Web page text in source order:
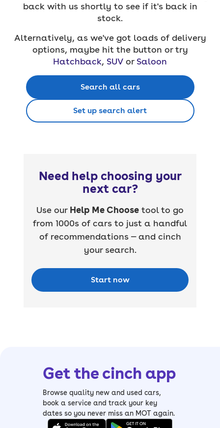
back with us shortly to see if it's back in
stock.
Alternatively, as we've got loads of delivery
options, maybe hit the button or try
Hatchback, SUV or Saloon
Search all cars
Set up search alert
Need help choosing your
next car?
Use our Help Me Choose tool to go
from 1000s of cars to just a handful
of recommendations — and cinch
your search.
Start now
Get the cinch app
Browse quality new and used cars,
book a service and track your key
dates so you never miss an MOT again.